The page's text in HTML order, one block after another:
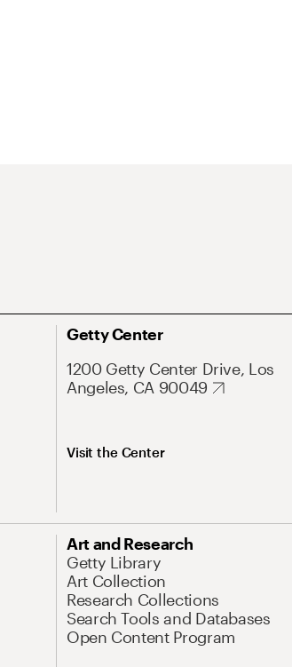
Getty Center
1200 Getty Center Drive, Los
Angeles, CA 90049
Visit the Center
Art and Research
Getty Library
Art Collection
Research Collections
Search Tools and Databases
Open Content Program